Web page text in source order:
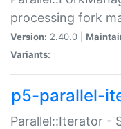
processing fork
Version: 2.40.0 |
Variants:
p5-parallel-
Parallel::Iterator -